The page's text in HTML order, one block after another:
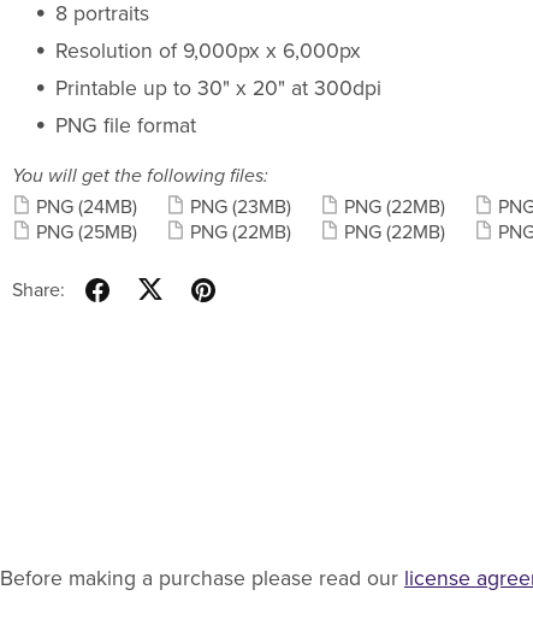
8 portraits
Resolution of 9,000px x 6,000px
Printable up to 30" x 20" at 300dpi
PNG file format
You will get the following files:
PNG (24MB) PNG (23MB) PNG (22MB)
PNG (25MB) PNG (22MB) PNG (22MB)
Share:
Before making a purchase please read our license